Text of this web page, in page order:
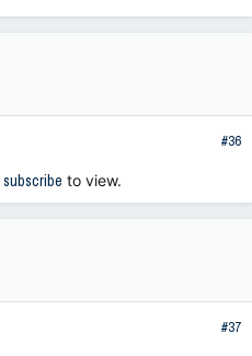
#36
subscribe to view.
#37